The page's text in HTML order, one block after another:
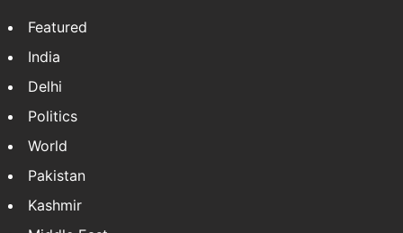
Featured
India
Delhi
Politics
World
Pakistan
Kashmir